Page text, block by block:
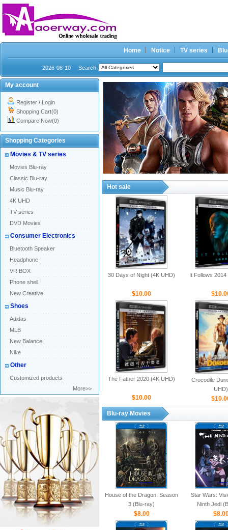
Home Notice TV series
2026-08-10 Search
My account
Register / Login
Shopping Cart(0)
Compare Now(0)
Shopping Categories
Movies & TV series
Movies Blu-ray
Classic Blu-ray
Music Blu-ray
4K UHD
TV series
DVD Movies
Consumer Electronics
Bluetooth Speaker
Headphone
VR BOX
Phone shell
New Creative
Shoes
Adidas
MLB
New Balance
Nike
Other
Customized products
More>>
Hot sale
30 Days of Night (4K UHD)
$10.00
It Follows
The Father 2020 (4K UHD)
$10.00
Crocodile
UHD)
Blu-ray Movies
House of the Dragon: Season
3 (Blu-ray)
$8.00
Star Wars:
Ninth Jedi